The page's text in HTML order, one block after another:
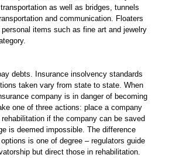
as well as bridges, tunnels
and communication. Floaters
items such as fine art and jewelry
debts. Insurance insolvency standards
taken vary from state to state. When
company is in danger of becoming
one of three actions: place a company
if the company can be saved
is deemed impossible. The difference
is one of degree – regulators guide
but direct those in rehabilitation.